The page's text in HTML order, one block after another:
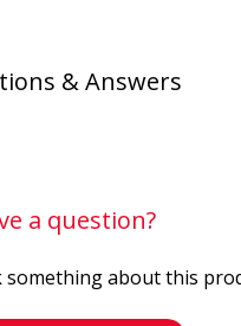
& Answers
a question?
something about this